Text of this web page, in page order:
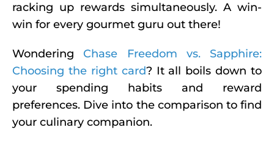
racking up rewards simultaneously. A win-
win for every gourmet guru out there!
WonderingChase Freedom vs. Sapphire:
Choosing the right card? It all boils down to
your spending habits and reward
preferences. Dive into the comparison to find
your culinary companion.